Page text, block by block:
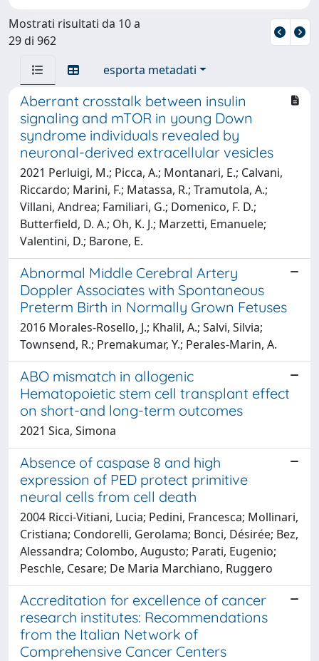
Mostrati risultati da 10 a
29 di 962
esporta metadati
Aberrant crosstalk between insulin
signaling and mTOR in young Down
syndrome individuals revealed by
neuronal-derived extracellular vesicles
2021 Perluigi, M.; Picca, A.; Montanari, E.; Calvani,
Riccardo; Marini, F.; Matassa, R.; Tramutola, A.;
Villani, Andrea; Familiari, G.; Domenico, F. D.;
Butterfield, D. A.; Oh, K. J.; Marzetti, Emanuele;
Valentini, D.; Barone, E.
Abnormal Middle Cerebral Artery
Doppler Associates with Spontaneous
Preterm Birth in Normally Grown Fetuses
2016 Morales-Rosello, J.; Khalil, A.; Salvi, Silvia;
Townsend, R.; Premakumar, Y.; Perales-Marin, A.
ABO mismatch in allogenic
Hematopoietic stem cell transplant effect
on short-and long-term outcomes
2021 Sica, Simona
Absence of caspase 8 and high
expression of PED protect primitive
neural cells from cell death
2004 Ricci-Vitiani, Lucia; Pedini, Francesca; Mollinari,
Cristiana; Condorelli, Gerolama; Bonci, Désirée; Bez,
Alessandra; Colombo, Augusto; Parati, Eugenio;
Peschle, Cesare; De Maria Marchiano, Ruggero
Accreditation for excellence of cancer
research institutes: Recommendations
from the Italian Network of
Comprehensive Cancer Centers